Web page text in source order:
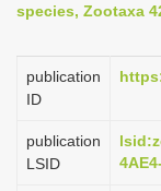
species, Zootaxa
publication
ID
publication
LSID